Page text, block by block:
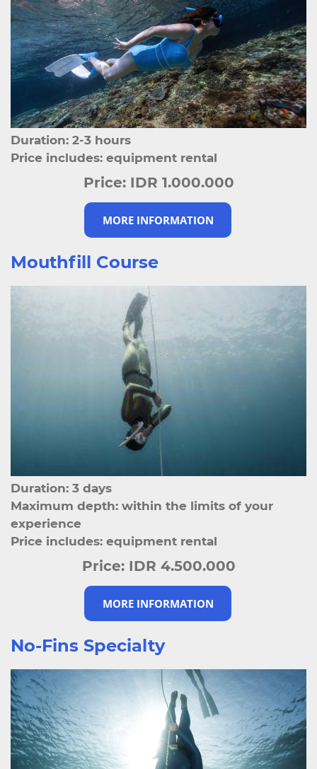
Duration: 2-3 hours
Price includes: equipment rental
MORE INFORMATION
Price: IDR 1.000.000
Mouthfill Course
Duration: 3 days
Maximum depth: within the limits of your
experience
Price includes: equipment rental
MORE INFORMATION
Price: IDR 4.500.000
No-Fins Specialty